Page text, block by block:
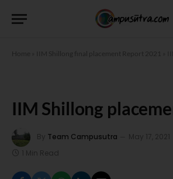
Home IIM Shillong final placement Report 2021
IIM Shillong
By Team Campusutra May 17, 2021
1 Min Read